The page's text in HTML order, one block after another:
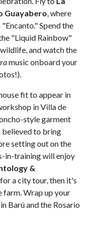
Guayabero, where
Spend the
"Liquid Rainbow"
and watch the
music onboard your
fit to appear in
in Villa de
style garment
believed to bring
setting out on the
in-training will enjoy
&
a city tour, then it's
farm. Wrap up your
Barú and the Rosario